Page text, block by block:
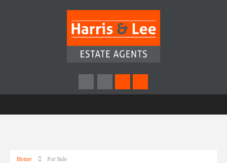
Home For Sale